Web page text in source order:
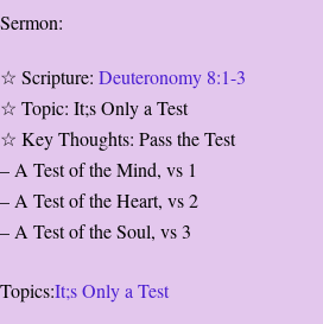
Sermon:
☆ Scripture: Deuteronomy 8:1-3
☆ Topic: It;s Only a Test
☆ Key Thoughts: Pass the Test
– A Test of the Mind, vs 1
– A Test of the Heart, vs 2
– A Test of the Soul, vs 3
Topics:It;s Only a Test